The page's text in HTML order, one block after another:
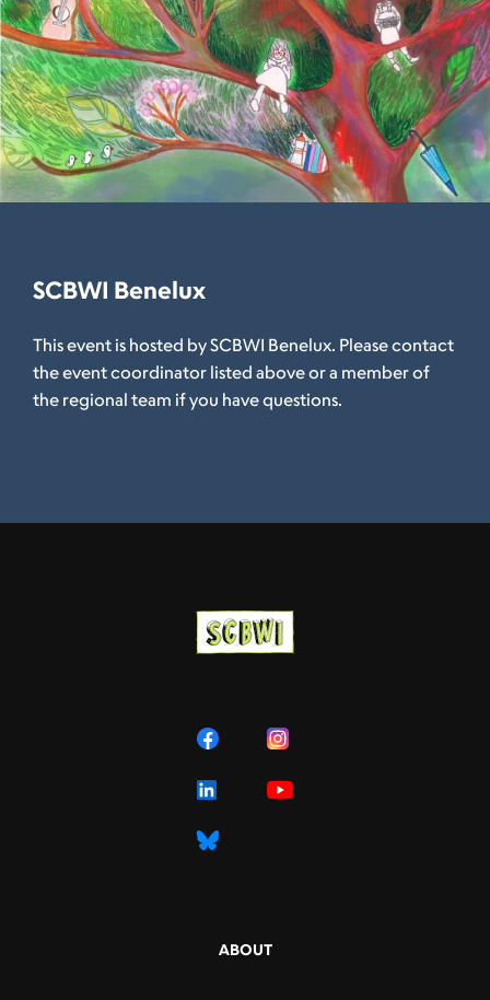
SCBWI Benelux
This event is hosted by SCBWI Benelux. Please contact
the event coordinator listed above or a member of
the regional team if you have questions.
ABOUT